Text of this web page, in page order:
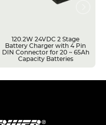
120.2W 24VDC 2 Stage
Battery Charger with 4 Pin
DIN Connector for 20 ~ 65Ah
Capacity Batteries